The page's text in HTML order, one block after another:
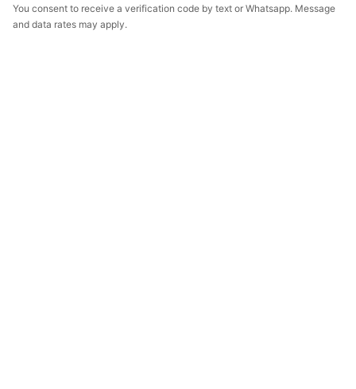
You consent to receive a verification code by text or Whatsapp. Message
and data rates may apply.